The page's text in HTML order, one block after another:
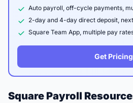
Auto payroll, off-cycle payments,
2-day and 4-day direct deposit,
Square Team App, multiple pay
Get Pricing
Square Payroll